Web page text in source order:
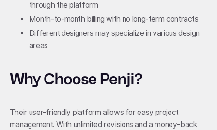
through the platform
Month-to-month billing with no long-term contracts
Different designers may specialize in various design
areas
Why Choose Penji?
Their user-friendly platform allows for easy project
management. With unlimited revisions and a money-back